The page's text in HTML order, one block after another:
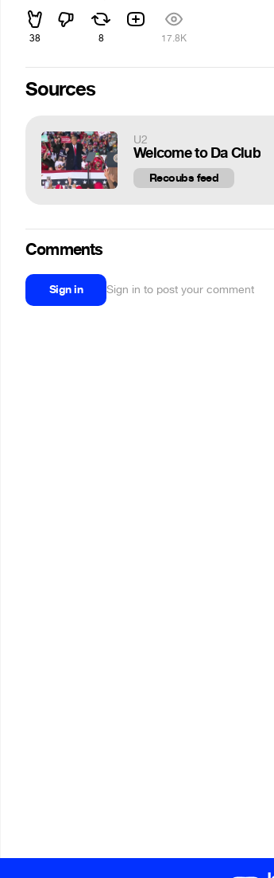
38 8 17.8K
Sources
U2
Welcome to Da Club
Recoubs feed
Comments
Sign in Sign in to post your comment